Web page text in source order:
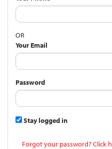
OR
Your Email
Password
Stay logged in
Forgot your password? Click